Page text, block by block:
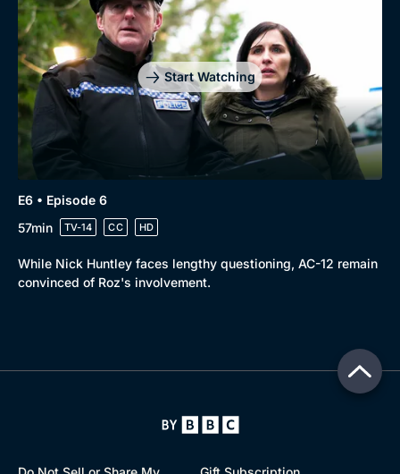
Start Watching
E6 • Episode 6
57min
TV-14 CC HD
While Nick Huntley faces lengthy questioning, AC-12 remain
convinced of Roz's involvement.